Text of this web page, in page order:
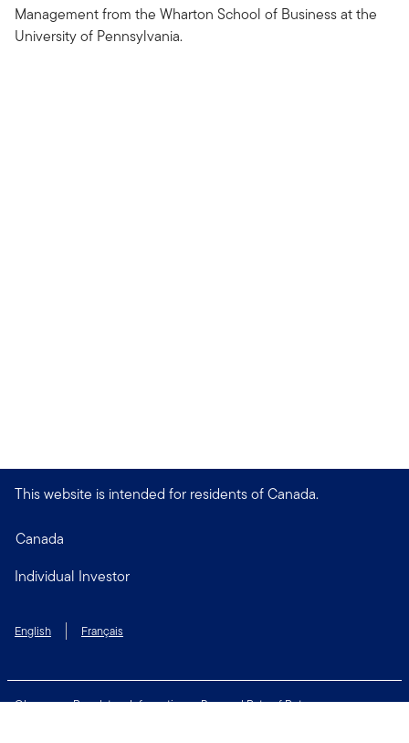
Management from the Wharton School of Business at the
University of Pennsylvania.
This website is intended for residents of Canada.
Canada
Individual Investor
English Français
Glossary Regulatory Information
Personal Rate of Return